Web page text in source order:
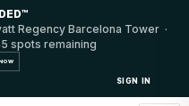
Regency Barcelona Tower ·
spots remaining
SIGN IN